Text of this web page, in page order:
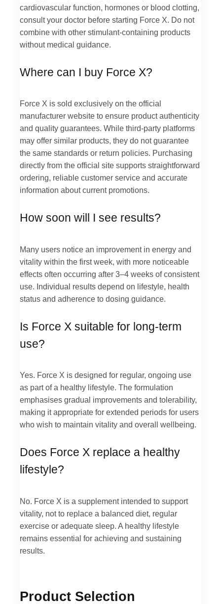
cardiovascular function, hormones or blood clotting,
consult your doctor before starting Force X. Do not
combine with other stimulant-containing products
without medical guidance.
Where can I buy Force X?
Force X is sold exclusively on the official
manufacturer website to ensure product authenticity
and quality guarantees. While third-party platforms
may offer similar products, they do not guarantee
the same standards or return policies. Purchasing
directly from the official site supports straightforward
ordering, reliable customer service and accurate
information about current promotions.
How soon will I see results?
Many users notice an improvement in energy and
vitality within the first week, with more noticeable
effects often occurring after 3–4 weeks of consistent
use. Individual results depend on lifestyle, health
status and adherence to dosing guidance.
Is Force X suitable for long-term
use?
Yes. Force X is designed for regular, ongoing use
as part of a healthy lifestyle. The formulation
emphasises gradual improvements and tolerability,
making it appropriate for extended periods for users
who wish to maintain vitality and overall wellbeing.
Does Force X replace a healthy
lifestyle?
No. Force X is a supplement intended to support
vitality, not to replace a balanced diet, regular
exercise or adequate sleep. A healthy lifestyle
remains essential for achieving and sustaining
results.
Product Selection